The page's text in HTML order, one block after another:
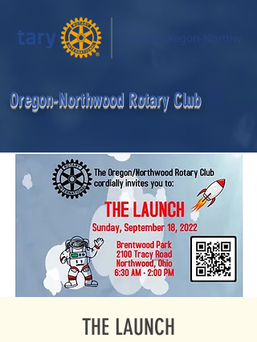
Northwood Rotary Club
THE LAUNCH